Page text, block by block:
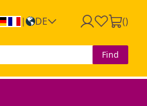
| DE ()
Find